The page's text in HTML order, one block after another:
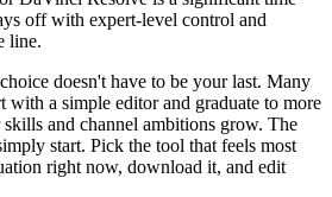
off with expert-level control and
line.
doesn't have to be your last. Many
with a simple editor and graduate to more
and channel ambitions grow. The
start. Pick the tool that feels most
right now, download it, and edit